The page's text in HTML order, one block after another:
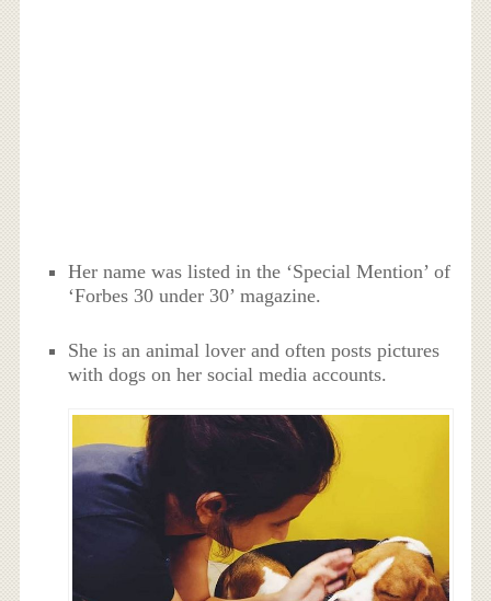
Her name was listed in the ‘Special Mention’ of
‘Forbes 30 under 30’ magazine.
She is an animal lover and often posts pictures
with dogs on her social media accounts.